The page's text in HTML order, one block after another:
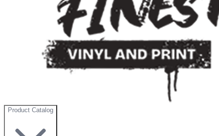
Product Catalog